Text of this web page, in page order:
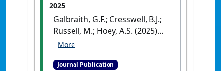
2025
Galbraith, G.F.; Cresswell, B.J.;
Russell, M.; Hoey, A.S. (2025)
'First Observations of a Deep-
(Thalassodendron ciliatum)
Journal Publication